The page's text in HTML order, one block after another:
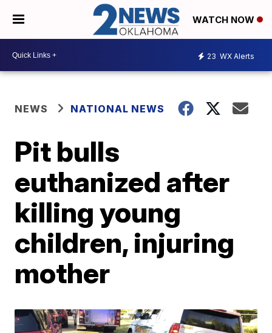
WATCH NOW
23 WX Alerts
NEWS NATIONAL NEWS
Pit bulls
euthanized after
killing young
children, injuring
mother